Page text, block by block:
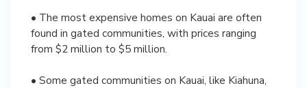
• The most expensive homes on Kauai are often
found in gated communities, with prices ranging
from $2 million to $5 million.
• Some gated communities on Kauai, like Kiahuna,